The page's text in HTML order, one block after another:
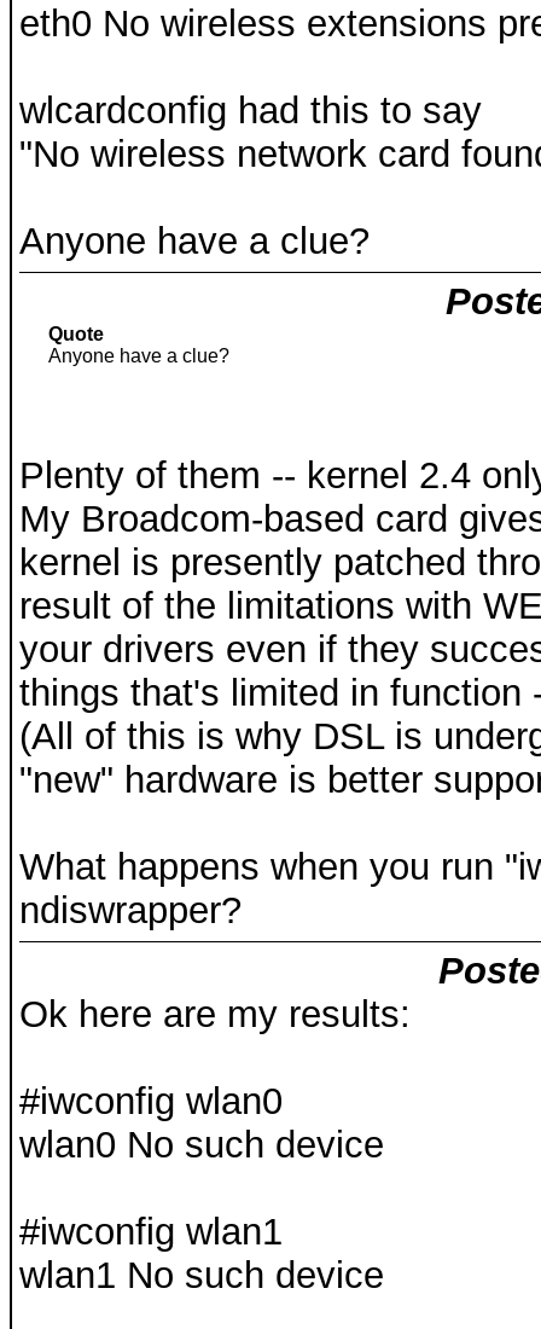
eth0 No wireless extensions
wlcardconfig had this to say
"No wireless network card
Anyone have a clue?
Quote
Anyone have a clue?
Plenty of them -- kernel 2.4
My Broadcom-based card
kernel is presently patched
result of the limitations with
your drivers even if they
things that's limited in function
(All of this is why DSL is
"new" hardware is better
What happens when you run
ndiswrapper?
Ok here are my results:
#iwconfig wlan0
wlan0 No such device
#iwconfig wlan1
wlan1 No such device